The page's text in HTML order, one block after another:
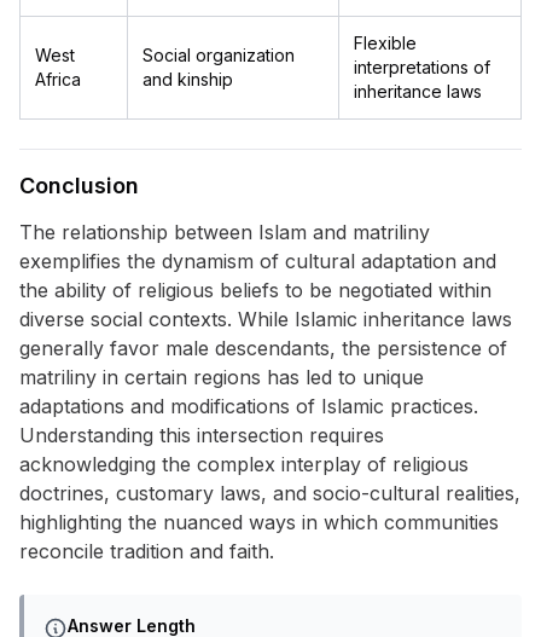
West
Africa
Social organization
and kinship
Flexible
interpretations of
inheritance laws
Conclusion
The relationship between Islam and matriliny
exemplifies the dynamism of cultural adaptation and
the ability of religious beliefs to be negotiated within
diverse social contexts. While Islamic inheritance laws
generally favor male descendants, the persistence of
matriliny in certain regions has led to unique
adaptations and modifications of Islamic practices.
Understanding this intersection requires
acknowledging the complex interplay of religious
doctrines, customary laws, and socio-cultural realities,
highlighting the nuanced ways in which communities
reconcile tradition and faith.
Answer Length